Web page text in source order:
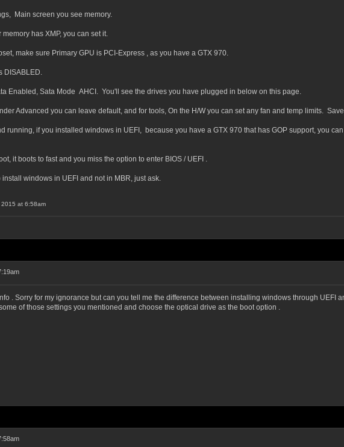
Main screen you see memory.
has XMP, you can set it.
make sure Primary GPU is PCI-Express , as you have a GTX 970.
DISABLED.
Enabled, Sata Mode AHCI. You'll see the drives you have plugged in below on this page.
Advanced you can leave default, and for tools, On the H/W you can set any fan and temp limits.
running, if you installed windows in UEFI, because you have a GTX 970 that has GOP support, you
it boots to fast and you miss the option to enter BIOS / UEFI .
install windows in UEFI and not in MBR, just ask.
at 6:58am
. Sorry for my ignorance but can you tell me the difference between installing windows through
of those settings you mentioned and choose the optical drive as the boot option .